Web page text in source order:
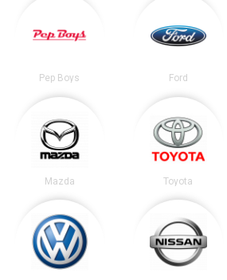
Pep Boys Ford
Mazda Toyota